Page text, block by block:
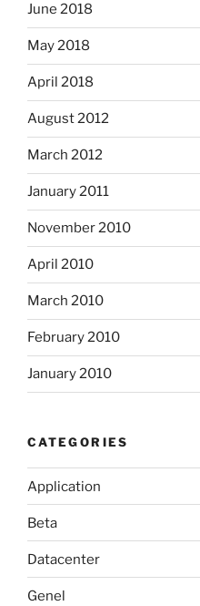
June 2018
May 2018
April 2018
August 2012
March 2012
January 2011
November 2010
April 2010
March 2010
February 2010
January 2010
CATEGORIES
Application
Beta
Datacenter
Genel